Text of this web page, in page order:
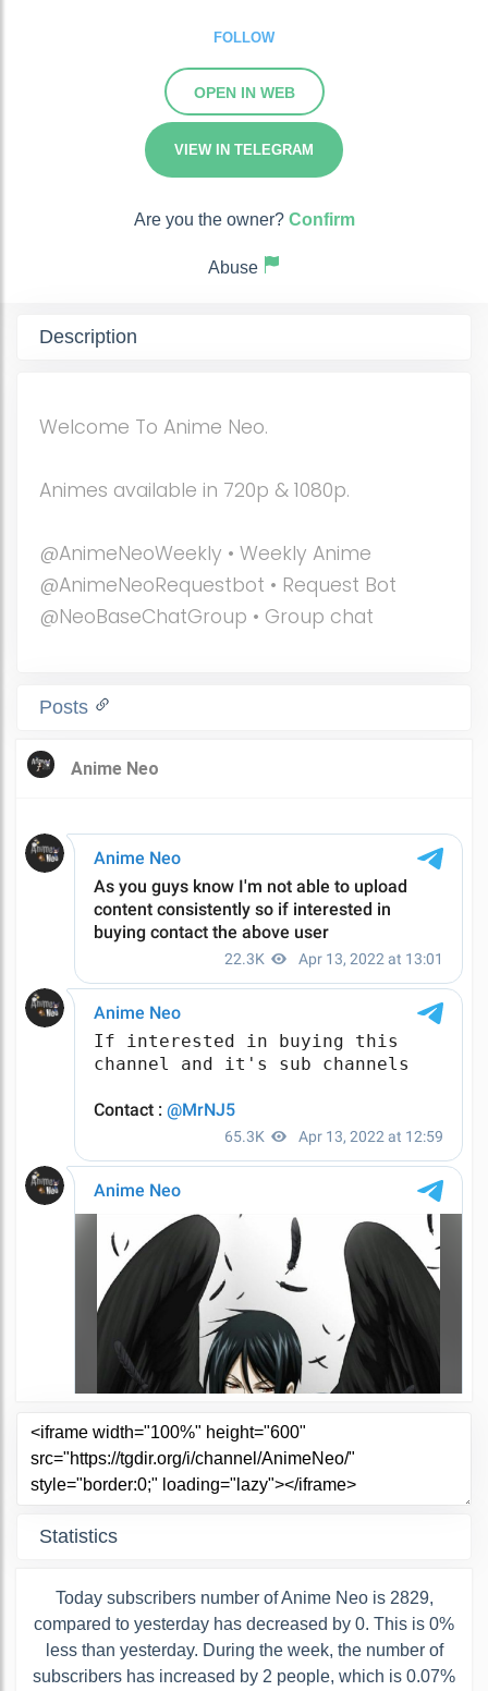
FOLLOW
OPEN IN WEB
VIEW IN TELEGRAM
Are you the owner? Confirm
Abuse
Description
Welcome To Anime Neo.
Animes available in 720p & 1080p.
@AnimeNeoWeekly • Weekly Anime
@AnimeNeoRequestbot • Request Bot
@NeoBaseChatGroup • Group chat
Posts
Statistics
Today subscribers number of Anime Neo is 2829,
compared to yesterday has decreased by 0. This is 0%
less than yesterday. During the week, the number of
subscribers has increased by 2 people, which is 0.07%